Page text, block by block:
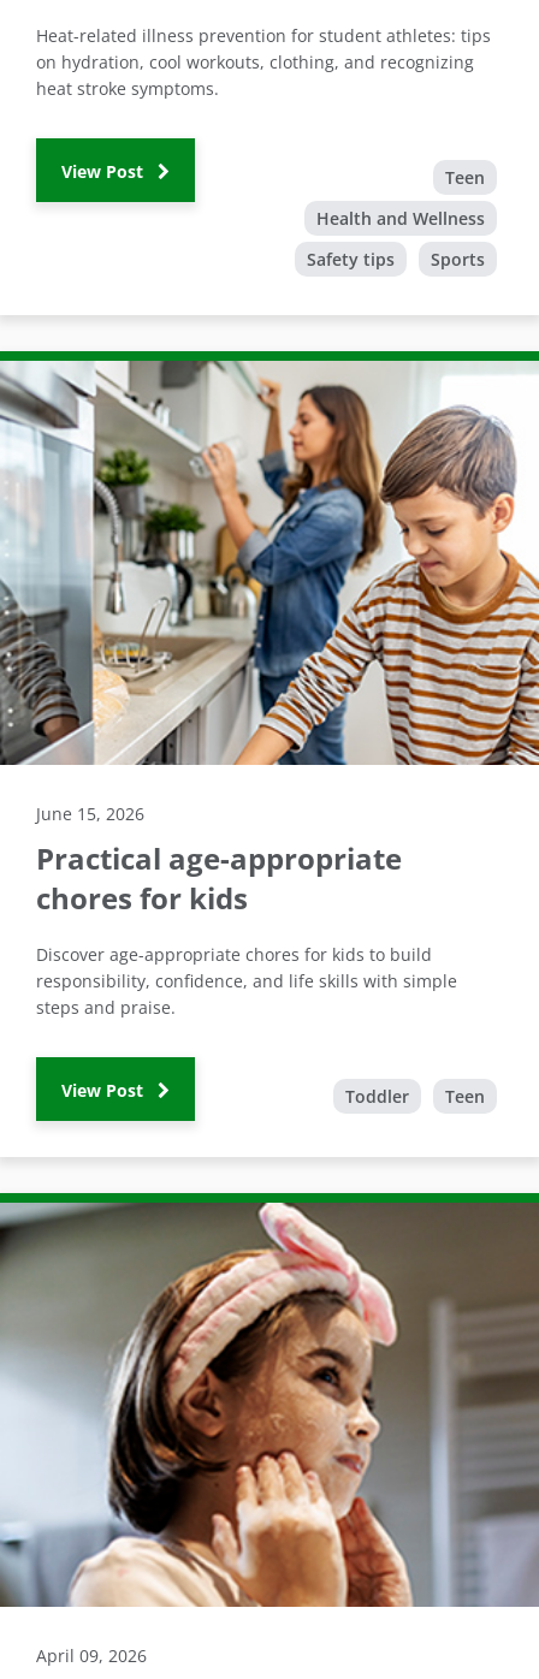
Heat-related illness prevention for student athletes: tips
on hydration, cool workouts, clothing, and recognizing
heat stroke symptoms.
View Post
Teen
Health and Wellness
Safety tips
Sports
June 15, 2026
Practical age-appropriate
chores for kids
Discover age-appropriate chores for kids to build
responsibility, confidence, and life skills with simple
steps and praise.
View Post Toddler Teen
April 09, 2026